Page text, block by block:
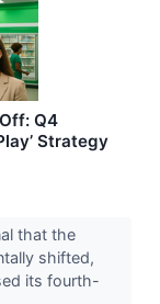
Q4
Strategy
that the
shifted,
its fourth-